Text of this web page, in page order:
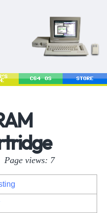
C64 OS STORE
Page views: 7